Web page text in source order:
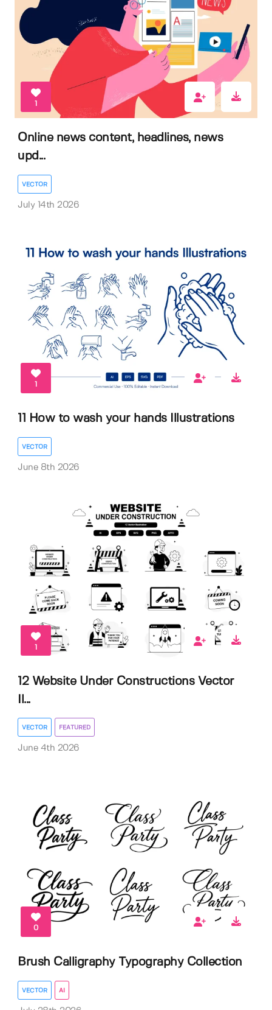
1
Online news content, headlines, news
upd...
VECTOR
July 14th 2026
1
11 How to wash your hands Illustrations
VECTOR
June 8th 2026
1
12 Website Under Constructions Vector
Il...
VECTOR FEATURED
June 4th 2026
0
Brush Calligraphy Typography Collection
VECTOR AI